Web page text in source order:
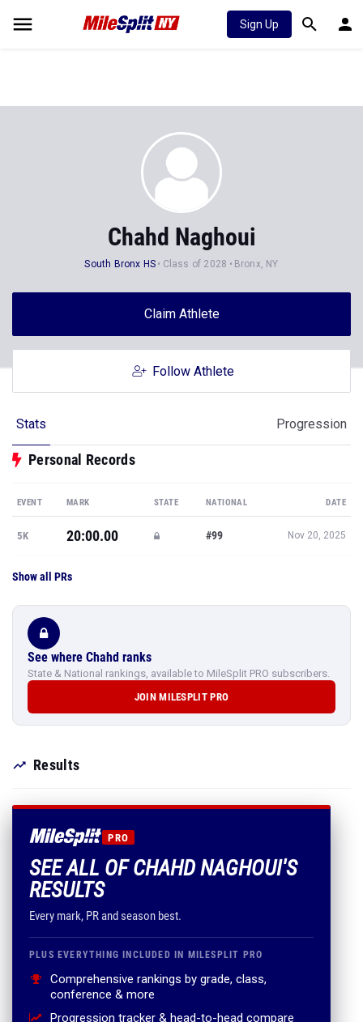
Sign Up
Chahd Naghoui
South Bronx HS Class of 2028 Bronx, NY
Claim Athlete
Follow Athlete
Stats Progression
Personal Records
EVENT MARK STATE NATIONAL DATE
5K 20:00.00 #99 Nov 20, 2025
Show all PRs
See where Chahd ranks
State & National rankings, available to MileSplit PRO subscribers.
JOIN MILESPLIT PRO
Results
PRO
SEE ALL OF CHAHD NAGHOUI'S
RESULTS
Every mark, PR and season best.
PLUS EVERYTHING INCLUDED IN MILESPLIT PRO
Comprehensive rankings by grade, class,
conference & more
Progression tracker & head-to-head compare